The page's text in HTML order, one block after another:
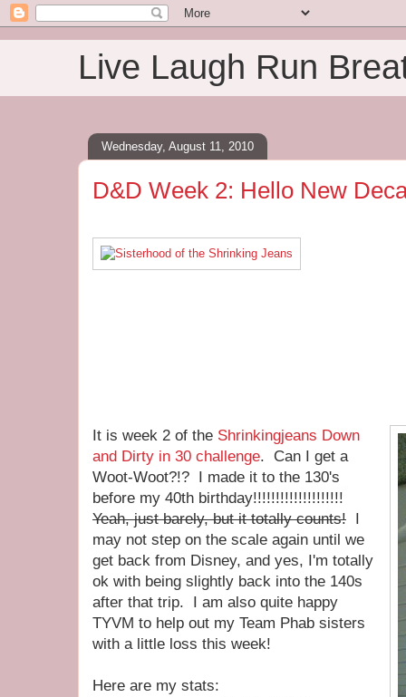
Live Laugh Run
Wednesday, August 11, 2010
D&D Week 2: Hello New
It is week 2 of the Shrinkingjeans Down
and Dirty in 30 challenge. Can I get a
Woot-Woot?!? I made it to the 130's
before my 40th birthday!!!!!!!!!!!!!!!!!!!!
Yeah, just barely, but it totally counts! I
may not step on the scale again until we
get back from Disney, and yes, I'm totally
ok with being slightly back into the 140s
after that trip. I am also quite happy
TYVM to help out my Team Phab sisters
with a little loss this week!
Here are my stats: